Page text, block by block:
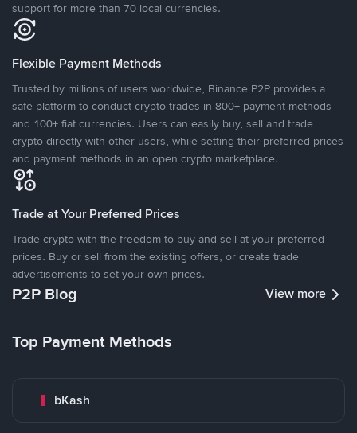
support for more than 70 local currencies.
Flexible Payment Methods
Trusted by millions of users worldwide, Binance P2P provides a
safe platform to conduct crypto trades in 800+ payment methods
and 100+ fiat currencies. Users can easily buy, sell and trade
crypto directly with other users, while setting their preferred prices
and payment methods in an open crypto marketplace.
Trade at Your Preferred Prices
Trade crypto with the freedom to buy and sell at your preferred
prices. Buy or sell from the existing offers, or create trade
advertisements to set your own prices.
P2P Blog View more
Top Payment Methods
bKash